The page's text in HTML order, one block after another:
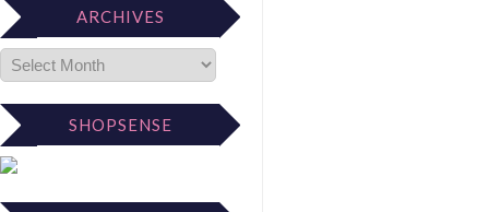
ARCHIVES
SHOPSENSE